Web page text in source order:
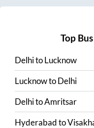
Top
DelhitoLucknow
LucknowtoDelhi
DelhitoAmritsar
Hyderabadto